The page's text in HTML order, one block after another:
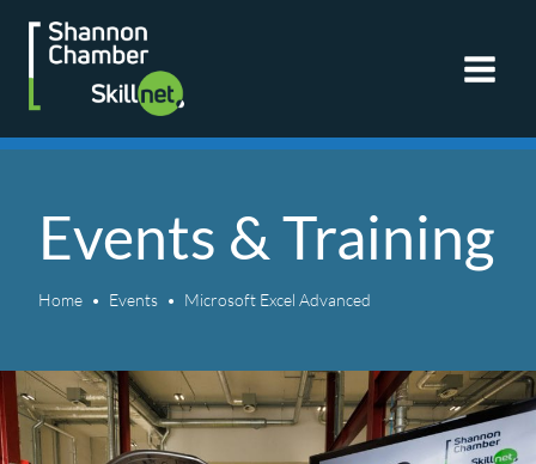
Skip
content
Events & Training
Home Events Microsoft Excel Advanced